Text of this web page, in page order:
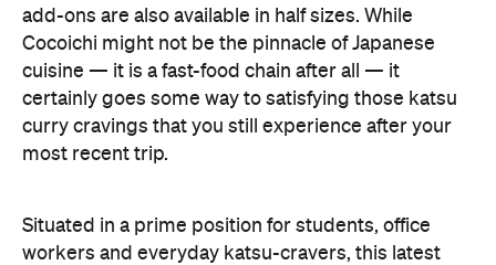
add-ons are also available in half sizes. While
Cocoichi might not be the pinnacle of Japanese
cuisine — it is a fast-food chain after all — it
certainly goes some way to satisfying those katsu
curry cravings that you still experience after your
most recent trip.
Situated in a prime position for students, office
workers and everyday katsu-cravers, this latest